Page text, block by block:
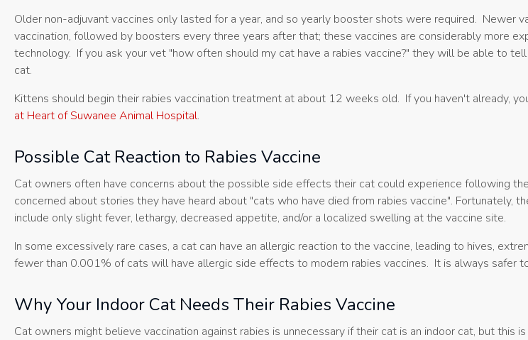
Older non-adjuvant vaccines only lasted for a year, and so yearly booster shots were required.
vaccination, followed by boosters every three years after that; these vaccines are considerably more
technology. If you ask your vet "how often should my cat have a rabies vaccine?" they will be able to
cat.
Kittens should begin their rabies vaccination treatment at about 12 weeks old. If you haven't already,
at Heart of Suwanee Animal Hospital.
Possible Cat Reaction to Rabies Vaccine
Cat owners often have concerns about the possible side effects their cat could experience following
concerned about stories they have heard about "cats who have died from rabies vaccine". Fortunately,
include only slight fever, lethargy, decreased appetite, and/or a localized swelling at the vaccine site.
In some excessively rare cases, a cat can have an allergic reaction to the vaccine, leading to hives,
fewer than 0.001% of cats will have allergic side effects to modern rabies vaccines. It is always safer
Why Your Indoor Cat Needs Their Rabies Vaccine
Cat owners might believe vaccination against rabies is unnecessary if their cat is an indoor cat, but